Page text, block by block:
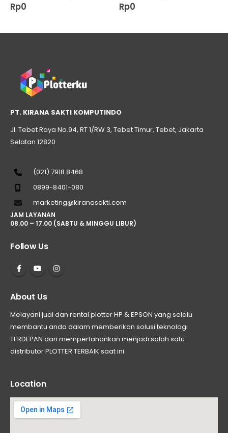
Rp0 Rp0
PT. KIRANA SAKTI KOMPUTINDO
Jl. Tebet Raya No.94, RT 1/RW 3, Tebet Timur, Tebet, Jakarta
Selatan 12820
(021) 7918 8468
0899-8401-080
marketing@kiranasakti.com
JAM LAYANAN
08.00 – 17.00 (SABTU & MINGGU LIBUR)
Follow Us
About Us
Melayani jual dan rental plotter HP & EPSON yang selalu
membantu anda dalam memberikan solusi teknologi
TERDEPAN dan mempertahankan menjadi salah satu
distributor PLOTTER TERBAIK saat ini
Location